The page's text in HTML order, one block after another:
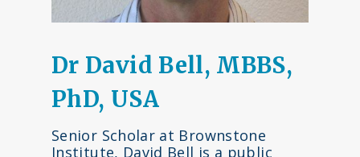
Dr David Bell, MBBS,
PhD, USA
Senior Scholar at Brownstone
Institute, David Bell is a public